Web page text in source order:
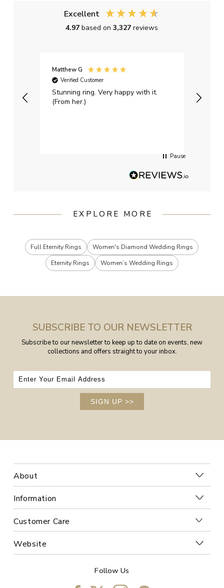
Excellent
4.97based on3,327reviews
Matthew G
Verified Customer
Stunning ring. Very happy with it.
(From her.)
Pause
EXPLORE MORE
Full Eternity Rings
Women's Diamond Wedding Rings
Eternity Rings
Women’s Wedding Rings
SUBSCRIBE TO OUR NEWSLETTER
Subscribe to our newsletter to keep up to date on events, new
collections and offers straight to your inbox.
SIGN UP >>
About
Information
Customer Care
Website
Follow Us